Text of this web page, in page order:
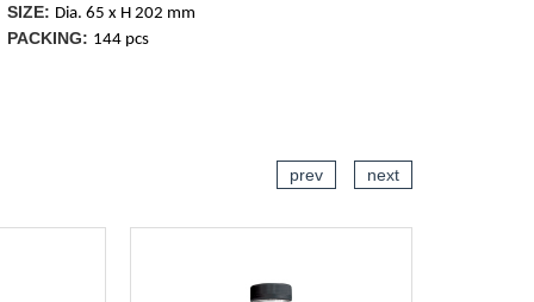
SIZE: Dia. 65 x H 202 mm
PACKING: 144 pcs
ADD TO CART
prev next